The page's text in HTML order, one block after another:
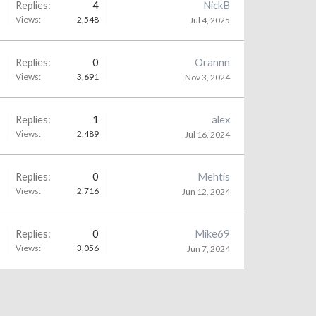
Replies: 4
Views: 2,548
NickB
Jul 4, 2025
Replies: 0
Views: 3,691
Orannn
Nov 3, 2024
Replies: 1
Views: 2,489
alex
Jul 16, 2024
Replies: 0
Views: 2,716
Mehtis
Jun 12, 2024
Replies: 0
Views: 3,056
Mike69
Jun 7, 2024